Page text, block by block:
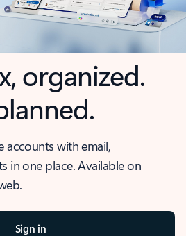
organized.
accounts with email,
in one place. Available on
Sign in